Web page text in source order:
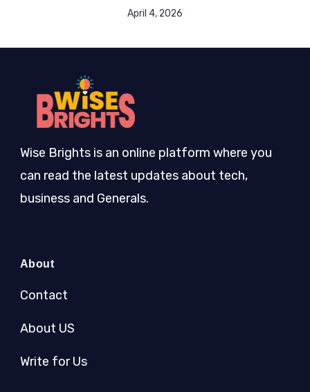
April 4, 2026
Wise Brights is an online platform where you
can read the latest updates about tech,
business and Generals.
About
Contact
About US
Write for Us